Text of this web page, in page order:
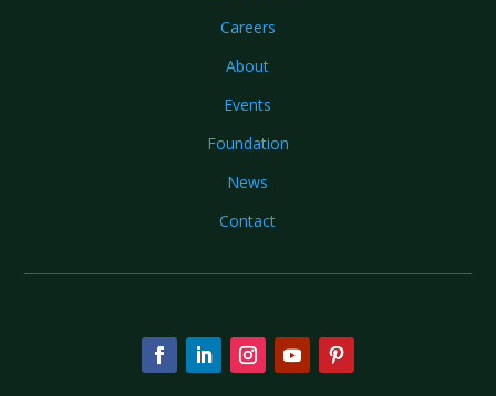
Careers
About
Events
Foundation
News
Contact